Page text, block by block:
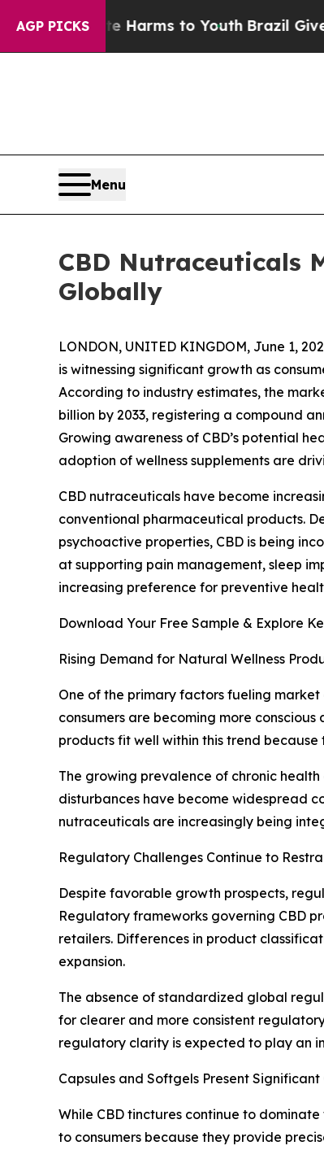
AGP PICKS
Harms to YouthBrazil Gives Parents
Menu
CBD Nutraceuticals
Globally
LONDON, UNITED KINGDOM, June 1,
is witnessing significant growth as
According to industry estimates, the
billion by 2033, registering a compound
Growing awareness of CBD’s potential
adoption of wellness supplements are
CBD nutraceuticals have become
conventional pharmaceutical products.
psychoactive properties, CBD is being
at supporting pain management, sleep
increasing preference for preventive
Download Your Free Sample & Explore
Rising Demand for Natural Wellness
One of the primary factors fueling
consumers are becoming more
products fit well within this trend
The growing prevalence of chronic
disturbances have become widespread
nutraceuticals are increasingly being
Regulatory Challenges Continue to
Despite favorable growth prospects,
Regulatory frameworks governing CBD
retailers. Differences in product
expansion.
The absence of standardized global
for clearer and more consistent
regulatory clarity is expected to play an
Capsules and Softgels Present
While CBD tinctures continue to
to consumers because they provide